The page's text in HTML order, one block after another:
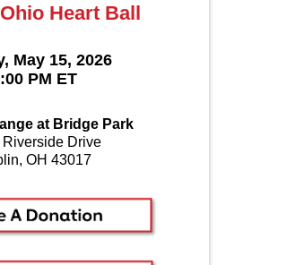
Heart Ball
May 15, 2026
PM ET
at Bridge Park
Riverside Drive
OH 43017